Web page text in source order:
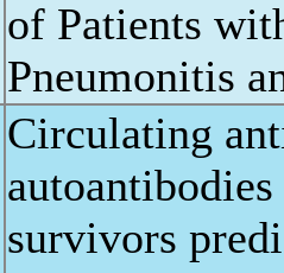
of Patients
Pneumonitis
Circulating
survivors